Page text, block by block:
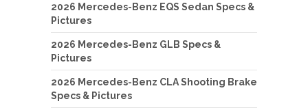
2026 Mercedes-Benz EQS Sedan Specs &
Pictures
2026 Mercedes-Benz GLB Specs &
Pictures
2026 Mercedes-Benz CLA Shooting Brake
Specs & Pictures